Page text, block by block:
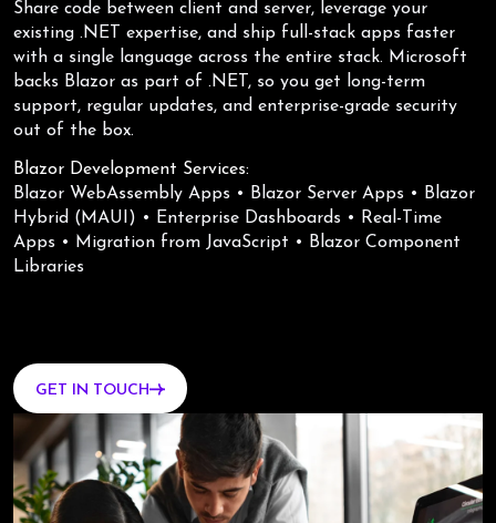
Share code between client and server, leverage your
existing .NET expertise, and ship full-stack apps faster
with a single language across the entire stack. Microsoft
backs Blazor as part of .NET, so you get long-term
support, regular updates, and enterprise-grade security
out of the box.
Blazor Development Services:
Blazor WebAssembly Apps • Blazor Server Apps • Blazor
Hybrid (MAUI) • Enterprise Dashboards • Real-Time
Apps • Migration from JavaScript • Blazor Component
Libraries
GET IN TOUCH